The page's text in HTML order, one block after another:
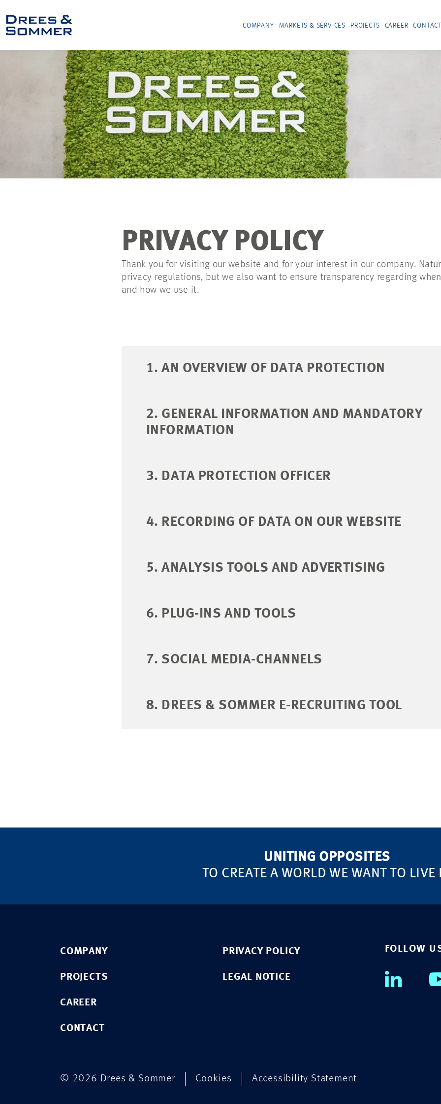
COMPANY MARKETS & SERVICES PROJECTS CAREER CONTACT
PRIVACY POLICY
Thank you for visiting our website and for your interest in our company.
privacy regulations, but we also want to ensure transparency regarding
and how we use it.
1. AN OVERVIEW OF DATA PROTECTION
2. GENERAL INFORMATION AND MANDATORY
INFORMATION
3. DATA PROTECTION OFFICER
4. RECORDING OF DATA ON OUR WEBSITE
5. ANALYSIS TOOLS AND ADVERTISING
6. PLUG-INS AND TOOLS
7. SOCIAL MEDIA-CHANNELS
8. DREES & SOMMER E-RECRUITING TOOL
UNITING OPPOSITES
TO CREATE A WORLD WE WANT TO LIVE
COMPANY
PROJECTS
CAREER
CONTACT
PRIVACY POLICY
LEGAL NOTICE
FOLLOW
© 2026 Drees & Sommer Cookies Accessibility Statement